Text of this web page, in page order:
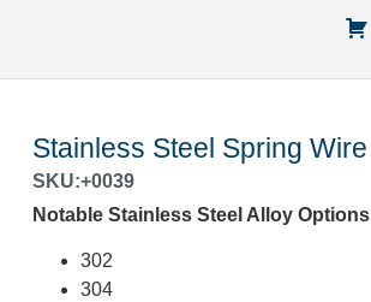
Stainless Steel Spring Wire
SKU:+0039
Notable Stainless Steel Alloy Options
302
304